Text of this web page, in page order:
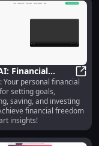
Therapist:
Financial
Investing
Your personal financial
setting goals,
saving, and investing
financial freedom
insights!